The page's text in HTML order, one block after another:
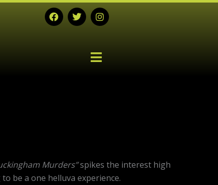
F
a
c
T
w
i
I
n
s
g
Murders”spikes the interest high
be a one helluva experience.